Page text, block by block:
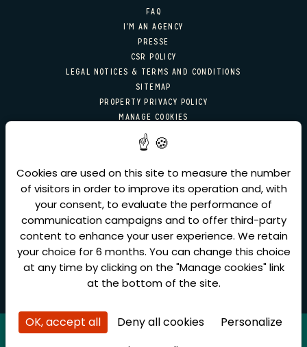
FAQ
I'M AN AGENCY
PRESSE
CSR POLICY
LEGAL NOTICES & TERMS AND CONDITIONS
SITEMAP
PROPERTY PRIVACY POLICY
MANAGE COOKIES
NEWSLETTER SIGN-UP
Email SEND
Amadeus(IA) =YX : PARMAI Sabre
(AA) = YX : 30368
Galileo/Apollo(UA) = YX : 20206
Cookies are used on this site to measure the number
of visitors in order to improve its operation and, with
your consent, to evaluate the performance of
communication campaigns and to offer third-party
content to enhance your user experience. We retain
your choice for 6 months. You can change this choice
at any time by clicking on the "Manage cookies" link
at the bottom of the site.
OK, accept all Deny all cookies
Personalize